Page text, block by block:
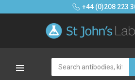
+44 (0)208 223
Search